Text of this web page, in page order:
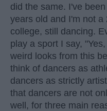
did the same. I've
years old and I'm not
college, still dancing.
play a sport I say,
weird looks from this
think of dancers as
dancers as strictly
that dancers are not
well, for three main